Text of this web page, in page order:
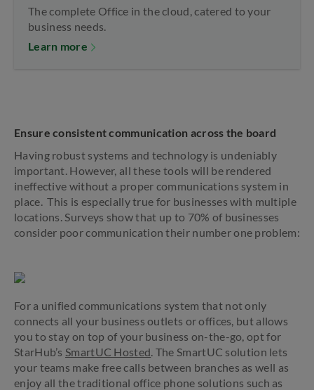
The complete Office in the cloud, catered to your
business needs.
Learn more
Ensure consistent communication across the board
Having robust systems and technology is undeniably
important. However, all these tools will be rendered
ineffective without a proper communications system in
place. This is especially true for businesses with multiple
locations. Surveys show that up to 70% of businesses
consider poor communication their number one problem:
For a unified communications system that not only
connects all your business outlets or offices, but allows
you to stay on top of your business on-the-go, opt for
StarHub’s SmartUC Hosted. The SmartUC solution lets
your teams make free calls between branches as well as
enjoy all the traditional office phone solutions such as